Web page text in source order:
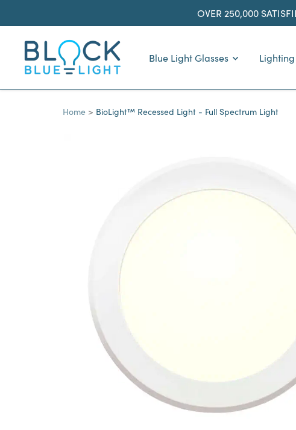
to
content
OVER 250,000
Blue Light Glasses Lighting
BlockBlueLight
Home BioLight™ Recessed Light - Full Spectrum Light